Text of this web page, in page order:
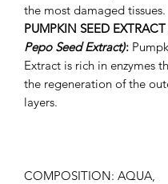
the most damaged tissues.
PUMPKIN SEED EXTRACT
Pepo Seed Extract):
Extract is rich in enzymes
the regeneration of the
layers.
COMPOSITION: AQUA,